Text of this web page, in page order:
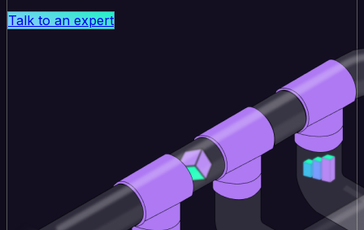
Talk to an expert